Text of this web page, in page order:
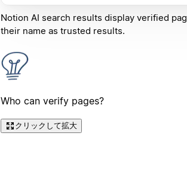
Notion AI search results display verified
their name as trusted results.
Who can verify pages?
クリックして拡大